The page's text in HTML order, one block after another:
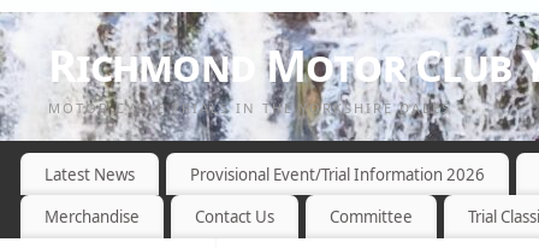
Richmond Motor Club
MOTOR CYCLE TRIALS IN THE YORKSHIRE DALES
Latest News
Provisional Event/Trial Information 2026
Merchandise
Contact Us Committee Trial